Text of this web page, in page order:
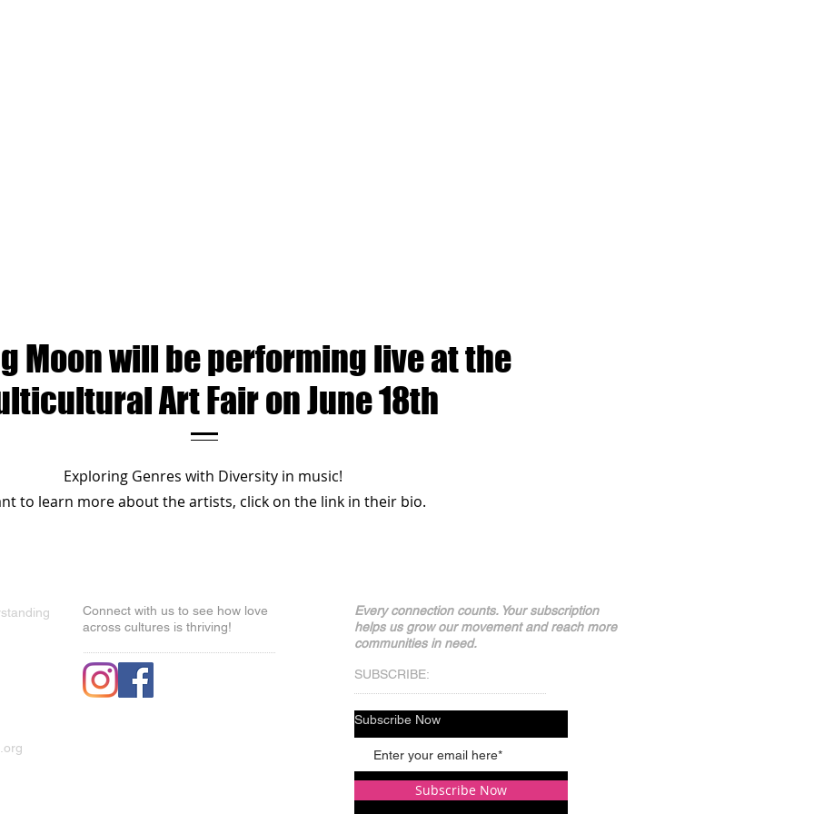
Moon will be performing live at the
Art Fair on June 18th
Exploring Genres with Diversity in music!
to learn more about the artists, click on the link in their bio.
SUBSCRIBE:
Connect with us to see how love
across cultures is thriving!
Subscribe Now
Subscribe Now
Every connection counts. Your subscription
helps us grow our movement and reach more
communities in need.